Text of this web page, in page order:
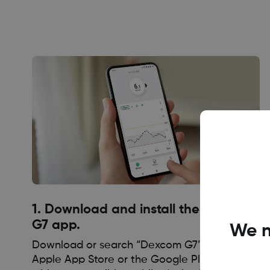
1. Download and install the Dexcom
G7 app.
Download or search “Dexcom G7” within the
Apple App Store or the Google Play Store
We